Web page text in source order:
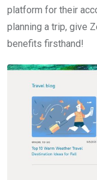
platform for their
planning a trip, give
benefits firsthand!